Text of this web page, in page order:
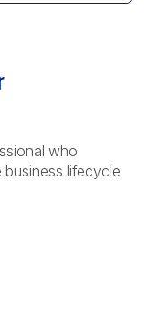
who
lifecycle.